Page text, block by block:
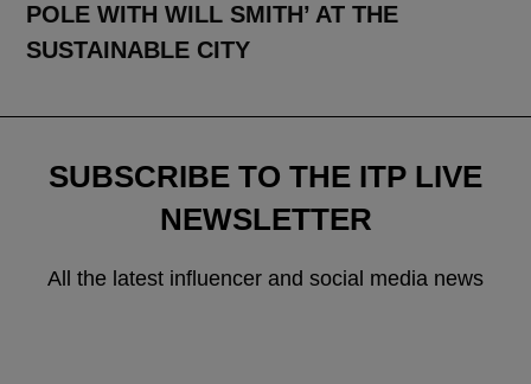
POLE WITH WILL SMITH’ AT THE
SUSTAINABLE CITY
SUBSCRIBE TO THE ITP LIVE
NEWSLETTER
All the latest influencer and social media news